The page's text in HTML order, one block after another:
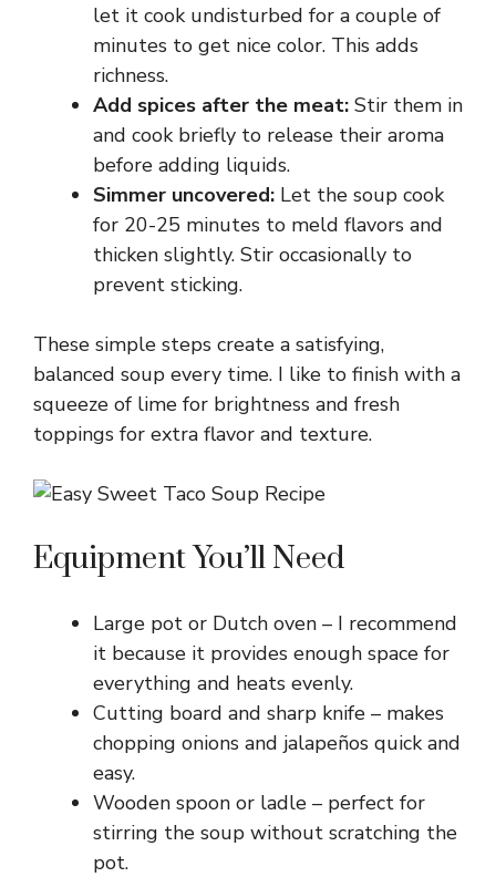
let it cook undisturbed for a couple of
minutes to get nice color. This adds
richness.
Add spices after the meat: Stir them in
and cook briefly to release their aroma
before adding liquids.
Simmer uncovered: Let the soup cook
for 20-25 minutes to meld flavors and
thicken slightly. Stir occasionally to
prevent sticking.
These simple steps create a satisfying,
balanced soup every time. I like to finish with a
squeeze of lime for brightness and fresh
toppings for extra flavor and texture.
Equipment You’ll Need
Large pot or Dutch oven – I recommend
it because it provides enough space for
everything and heats evenly.
Cutting board and sharp knife – makes
chopping onions and jalapeños quick and
easy.
Wooden spoon or ladle – perfect for
stirring the soup without scratching the
pot.